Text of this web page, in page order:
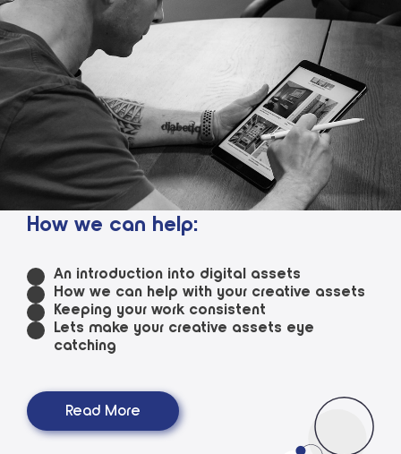
How we can help:
An introduction into digital assets
How we can help with your creative assets
Keeping your work consistent
Lets make your creative assets eye
catching
Read More